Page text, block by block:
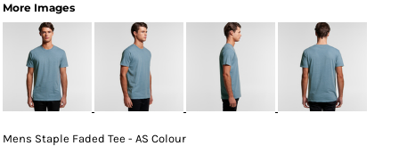
More Images
Mens Staple Faded Tee - AS Colour